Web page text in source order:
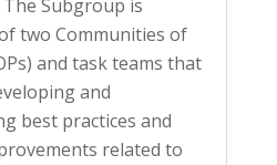
Subgroup is
two Communities of
and task teams that
and
best practices and
related to